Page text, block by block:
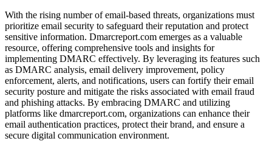
With the rising number of email-based threats, organizations must
prioritize email security to safeguard their reputation and protect
sensitive information. Dmarcreport.com emerges as a valuable
resource, offering comprehensive tools and insights for
implementing DMARC effectively. By leveraging its features such
as DMARC analysis, email delivery improvement, policy
enforcement, alerts, and notifications, users can fortify their email
security posture and mitigate the risks associated with email fraud
and phishing attacks. By embracing DMARC and utilizing
platforms like dmarcreport.com, organizations can enhance their
email authentication practices, protect their brand, and ensure a
secure digital communication environment.